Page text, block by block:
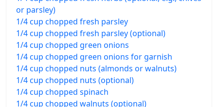
or parsley)
1/4 cup chopped fresh parsley
1/4 cup chopped fresh parsley (optional)
1/4 cup chopped green onions
1/4 cup chopped green onions for garnish
1/4 cup chopped nuts (almonds or walnuts)
1/4 cup chopped nuts (optional)
1/4 cup chopped spinach
1/4 cup chopped walnuts (optional)